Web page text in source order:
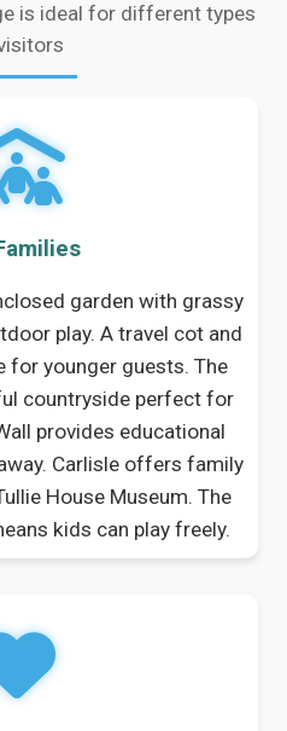
is ideal for different types
garden with grassy
play. A travel cot and
for younger guests. The
countryside perfect for
provides educational
Carlisle offers family
House Museum. The
kids can play freely.